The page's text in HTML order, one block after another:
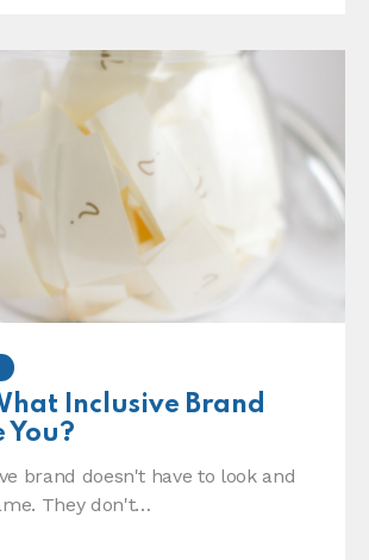
Inclusive Brand
You?
brand doesn't have to look and
They don't…